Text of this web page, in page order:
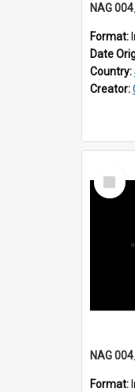
NAG
Format:
Date
Country:
Creator:
Select
Item
NAG
Format: